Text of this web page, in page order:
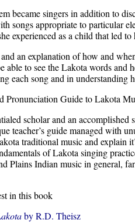
became singers in addition to
songs appropriate to particular
experienced as a child that led
an explanation of how and
to see the Lakota words and
each song and in understanding
Guide to Lakota
scholar and an accomplished
teacher’s guide managed with
traditional music and explain
of Lakota singing
Indian music in general,
in this book
by R.D. Theisz